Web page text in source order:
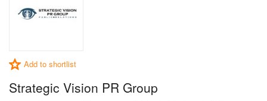
Add to shortlist
Strategic Vision PR Group